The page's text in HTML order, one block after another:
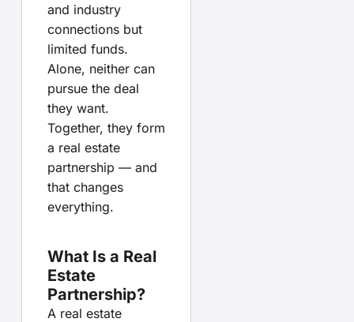
and industry
connections but
limited funds.
Alone, neither can
pursue the deal
they want.
Together, they form
a real estate
partnership — and
that changes
everything.
What Is a Real
Estate
Partnership?
A real estate